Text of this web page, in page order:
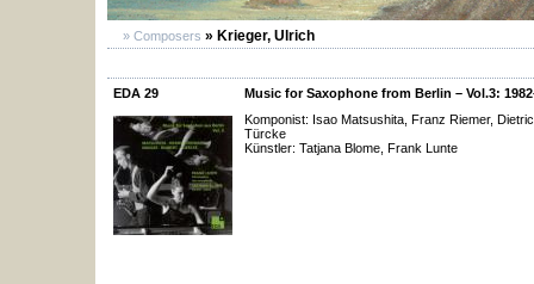
» Composers » Krieger, Ulrich
EDA 29
Music for Saxophone from Berlin – Vol.3:
Komponist: Isao Matsushita, Franz Riemer,
Türcke
Künstler: Tatjana Blome, Frank Lunte